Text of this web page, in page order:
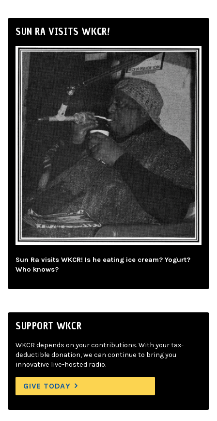
SUN RA VISITS WKCR!
Sun Ra visits WKCR! Is he eating ice cream? Yogurt?
Who knows?
SUPPORT WKCR
WKCR depends on your contributions. With your tax-
deductible donation, we can continue to bring you
innovative live-hosted radio.
GIVE TODAY